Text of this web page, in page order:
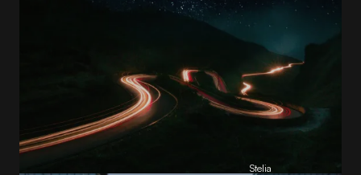
Reading Football Club Announces AI
Partnership with
Stelia
Stelia